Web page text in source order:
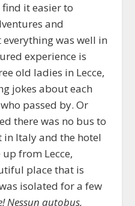
it easier to
and
was well in
experience is
old ladies in Lecce,
jokes about each
passed by. Or
there was no bus to
in Italy and the hotel
from Lecce,
place that is
isolated for a few
!Nessun autobus,